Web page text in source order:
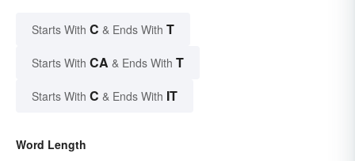
Starts With C & Ends With T
Starts With CA & Ends With T
Starts With C & Ends With IT
Word Length